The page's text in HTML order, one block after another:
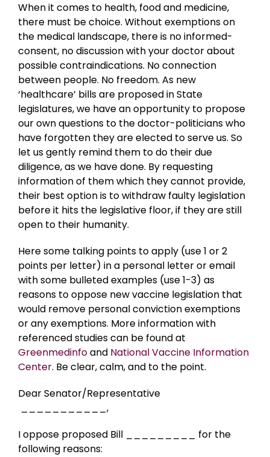
When it comes to health, food and medicine,
there must be choice. Without exemptions on
the medical landscape, there is no informed-
consent, no discussion with your doctor about
possible contraindications. No connection
between people. No freedom. As new
‘healthcare’ bills are proposed in State
legislatures, we have an opportunity to propose
our own questions to the doctor-politicians who
have forgotten they are elected to serve us. So
let us gently remind them to do their due
diligence, as we have done. By requesting
information of them which they cannot provide,
their best option is to withdraw faulty legislation
before it hits the legislative floor, if they are still
open to their humanity.
Here some talking points to apply (use 1 or 2
points per letter) in a personal letter or email
with some bulleted examples (use 1-3) as
reasons to oppose new vaccine legislation that
would remove personal conviction exemptions
or any exemptions. More information with
referenced studies can be found at
Greenmedinfoand National Vaccine Information
Center. Be clear, calm, and to the point.
Dear Senator/Representative
___________,
I oppose proposed Bill _________ for the
following reasons: